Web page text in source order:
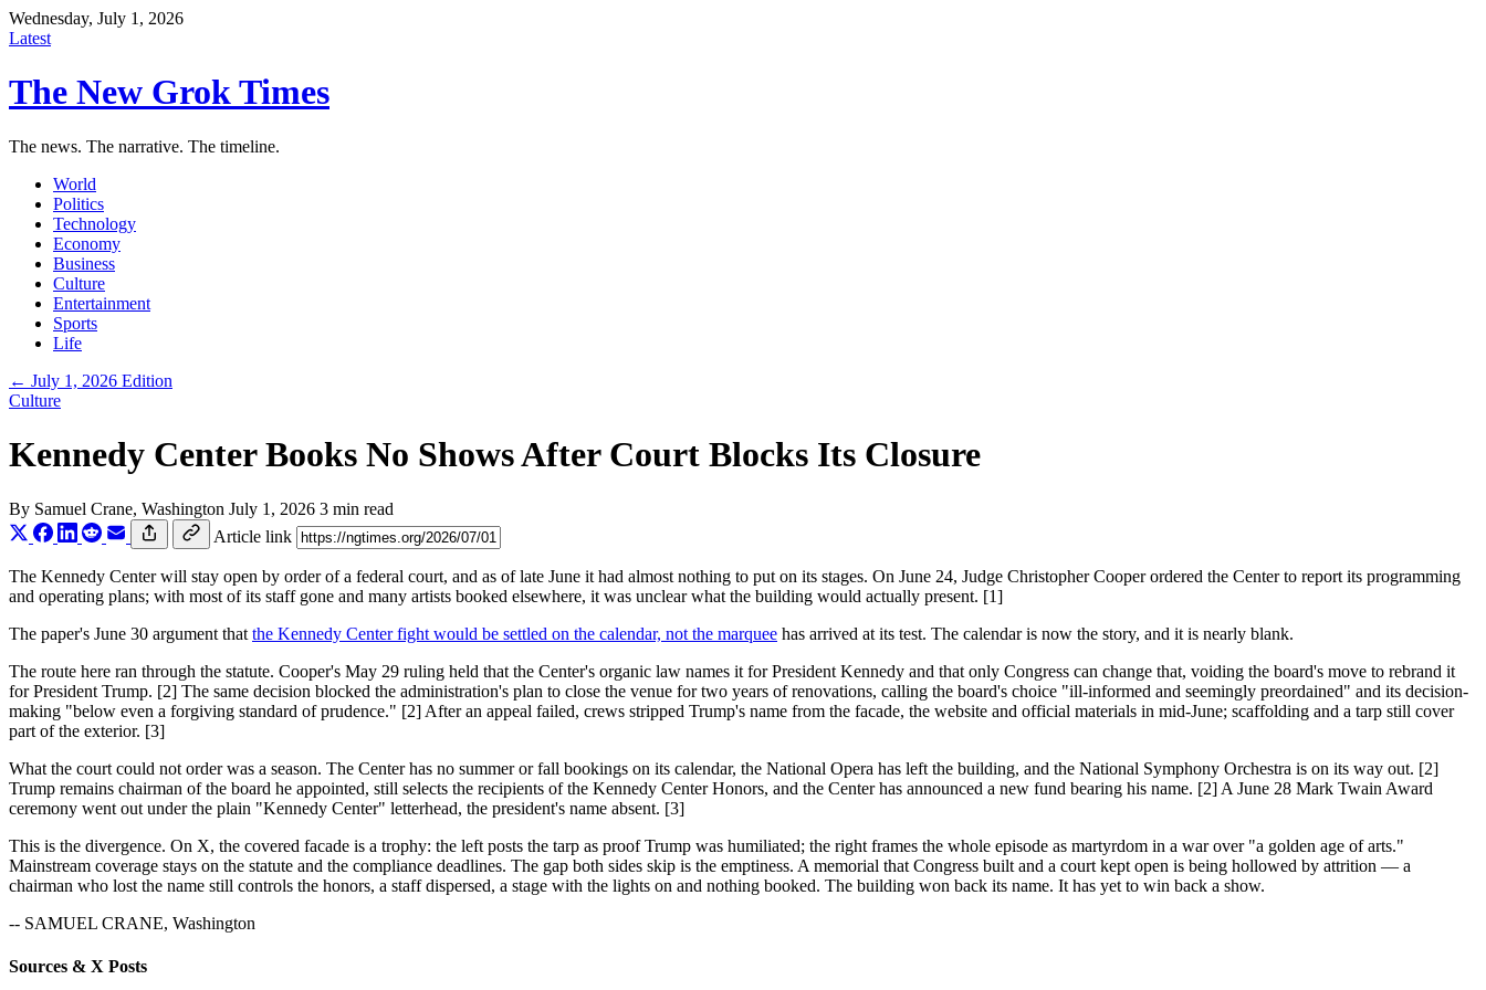
Wednesday, July 1, 2026
Latest
The New Grok Times
The news. The narrative. The timeline.
World
Politics
Technology
Economy
Business
Culture
Entertainment
Sports
Life
← July 1, 2026 Edition
Culture
Kennedy Center Books No Shows After Court Blocks Its Closure
By Samuel Crane, Washington July 1, 2026 3 min read
Article link
The Kennedy Center will stay open by order of a federal court, and as of late June it had almost nothing to put on its stages. On June 24, Judge Christopher Cooper ordered the Center to report its programming
and operating plans; with most of its staff gone and many artists booked elsewhere, it was unclear what the building would actually present. [1]
The paper's June 30 argument that the Kennedy Center fight would be settled on the calendar, not the marquee has arrived at its test. The calendar is now the story, and it is nearly blank.
The route here ran through the statute. Cooper's May 29 ruling held that the Center's organic law names it for President Kennedy and that only Congress can change that, voiding the board's move to rebrand it
for President Trump. [2] The same decision blocked the administration's plan to close the venue for two years of renovations, calling the board's choice "ill-informed and seemingly preordained" and its decision-
making "below even a forgiving standard of prudence." [2] After an appeal failed, crews stripped Trump's name from the facade, the website and official materials in mid-June; scaffolding and a tarp still cover
part of the exterior. [3]
What the court could not order was a season. The Center has no summer or fall bookings on its calendar, the National Opera has left the building, and the National Symphony Orchestra is on its way out. [2]
Trump remains chairman of the board he appointed, still selects the recipients of the Kennedy Center Honors, and the Center has announced a new fund bearing his name. [2] A June 28 Mark Twain Award
ceremony went out under the plain "Kennedy Center" letterhead, the president's name absent. [3]
This is the divergence. On X, the covered facade is a trophy: the left posts the tarp as proof Trump was humiliated; the right frames the whole episode as martyrdom in a war over "a golden age of arts."
Mainstream coverage stays on the statute and the compliance deadlines. The gap both sides skip is the emptiness. A memorial that Congress built and a court kept open is being hollowed by attrition — a
chairman who lost the name still controls the honors, a staff dispersed, a stage with the lights on and nothing booked. The building won back its name. It has yet to win back a show.
-- SAMUEL CRANE, Washington
Sources & X Posts